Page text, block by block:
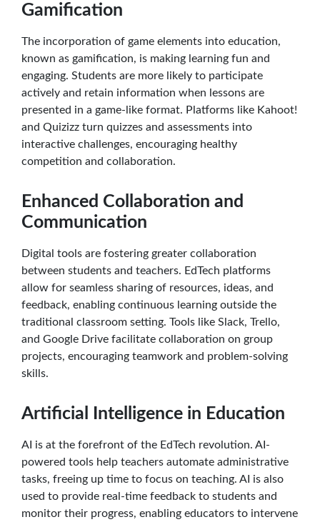
Gamification
The incorporation of game elements into education,
known as gamification, is making learning fun and
engaging. Students are more likely to participate
actively and retain information when lessons are
presented in a game-like format. Platforms like Kahoot!
and Quizizz turn quizzes and assessments into
interactive challenges, encouraging healthy
competition and collaboration.
Enhanced Collaboration and
Communication
Digital tools are fostering greater collaboration
between students and teachers. EdTech platforms
allow for seamless sharing of resources, ideas, and
feedback, enabling continuous learning outside the
traditional classroom setting. Tools like Slack, Trello,
and Google Drive facilitate collaboration on group
projects, encouraging teamwork and problem-solving
skills.
Artificial Intelligence in Education
AI is at the forefront of the EdTech revolution. AI-
powered tools help teachers automate administrative
tasks, freeing up time to focus on teaching. AI is also
used to provide real-time feedback to students and
monitor their progress, enabling educators to intervene